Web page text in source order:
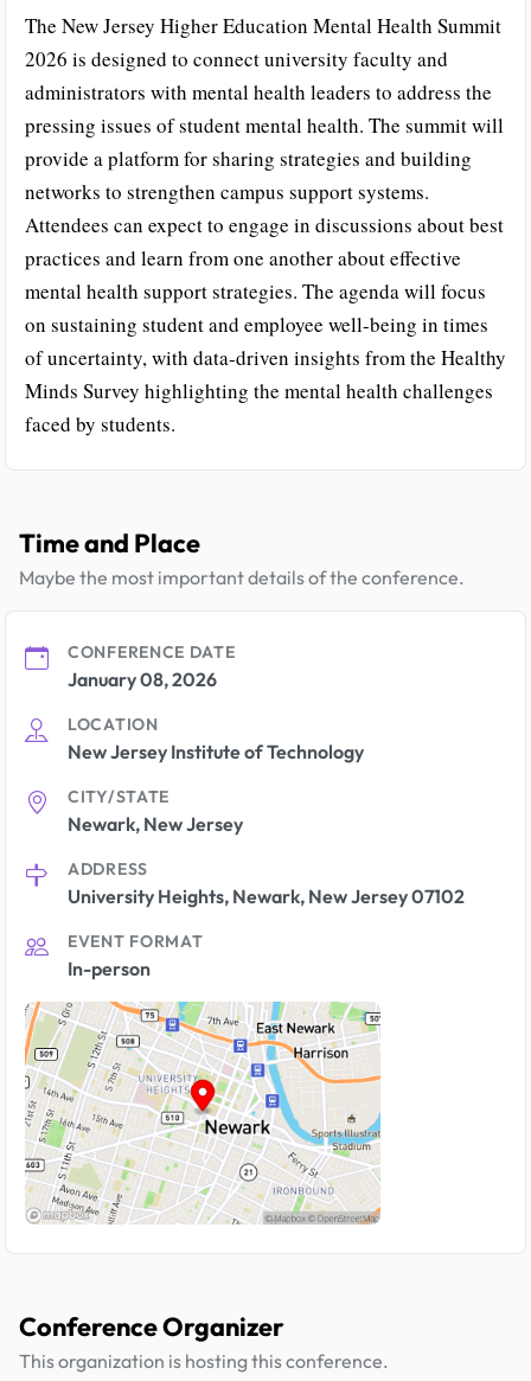
The New Jersey Higher Education Mental Health Summit
2026 is designed to connect university faculty and
administrators with mental health leaders to address the
pressing issues of student mental health. The summit will
provide a platform for sharing strategies and building
networks to strengthen campus support systems.
Attendees can expect to engage in discussions about best
practices and learn from one another about effective
mental health support strategies. The agenda will focus
on sustaining student and employee well-being in times
of uncertainty, with data-driven insights from the Healthy
Minds Survey highlighting the mental health challenges
faced by students.
Time and Place
Maybe the most important details of the conference.
CONFERENCE DATE
January 08, 2026
LOCATION
New Jersey Institute of Technology
CITY/STATE
Newark, New Jersey
ADDRESS
University Heights, Newark, New Jersey 07102
EVENT FORMAT
In-person
Conference Organizer
This organization is hosting this conference.